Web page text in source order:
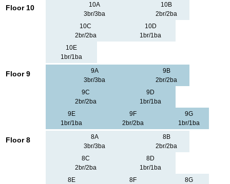
Floor 10
10A
3br/3ba
10B
2br/2ba
10C
2br/2ba
10D
1br/1ba
10E
1br/1ba
Floor 9
9A
3br/3ba
9B
2br/2ba
9C
2br/2ba
9D
1br/1ba
9E
1br/1ba
9F
2br/2ba
9G
1br/1ba
Floor 8
8A
3br/3ba
8B
2br/2ba
8C
2br/2ba
8D
1br/1ba
8E
8F
8G